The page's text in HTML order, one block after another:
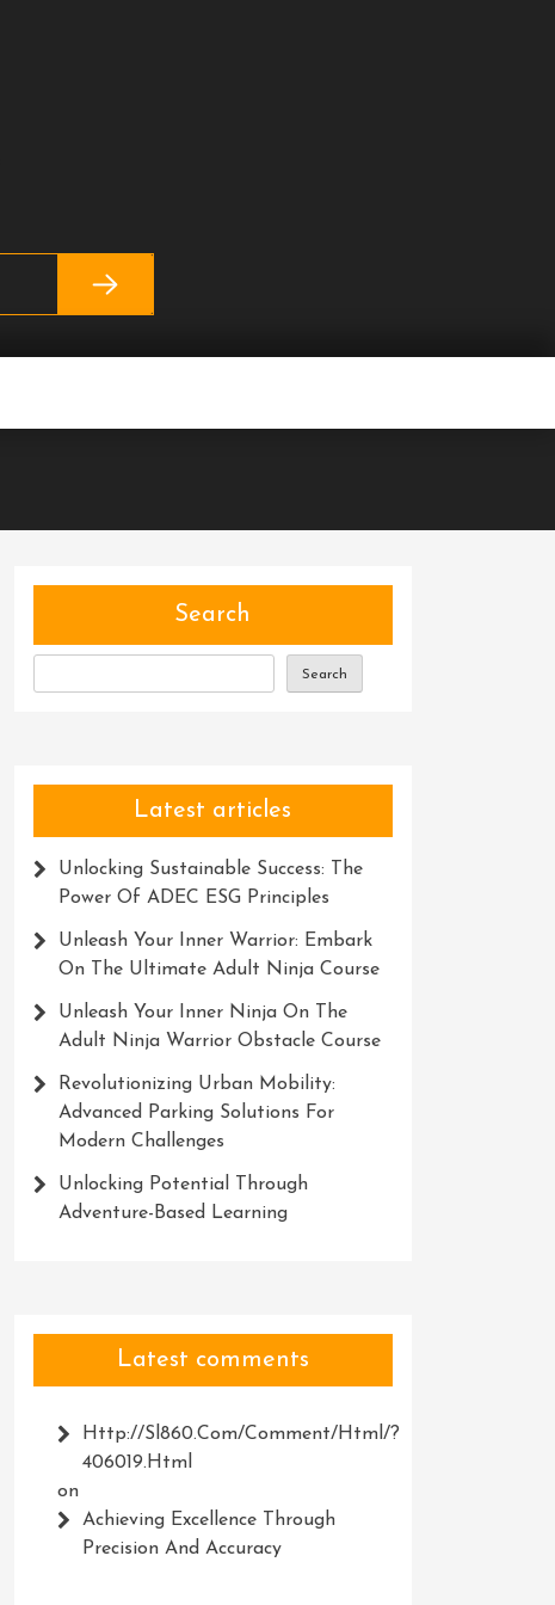
Search
Search
Latest articles
Unlocking Sustainable Success: The
Power Of ADEC ESG Principles
Unleash Your Inner Warrior: Embark
On The Ultimate Adult Ninja Course
Unleash Your Inner Ninja On The
Adult Ninja Warrior Obstacle Course
Revolutionizing Urban Mobility:
Advanced Parking Solutions For
Modern Challenges
Unlocking Potential Through
Adventure-Based Learning
Latest comments
Http://Sl860.com/comment/html/?
406019.html
on
Achieving Excellence Through
Precision And Accuracy